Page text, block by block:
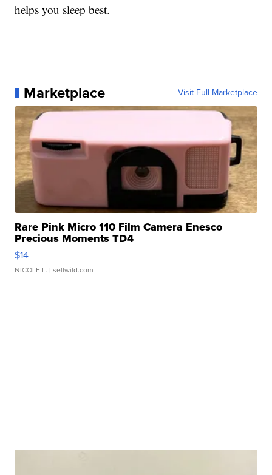
helps you sleep best.
Marketplace Visit Full Marketplace
Rare Pink Micro 110 Film Camera Enesco
Precious Moments TD4
$14
NICOLE L. | sellwild.com